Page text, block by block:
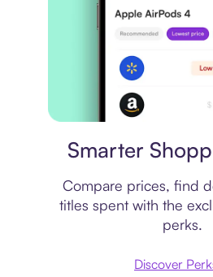
Smarter
Compare prices, find
titles spent with the
perks.
Discover